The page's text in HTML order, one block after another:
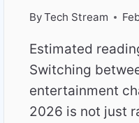
ByTech Stream
Estimated
Switching
entertainment
2026 is not just